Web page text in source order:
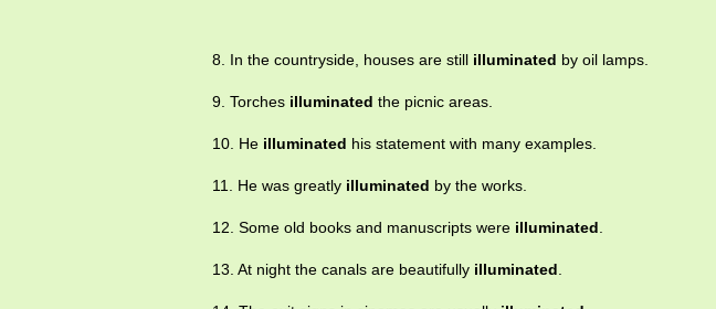
8. In the countryside, houses are still illuminated by oil lamps.
9. Torches illuminated the picnic areas.
10. He illuminated his statement with many examples.
11. He was greatly illuminated by the works.
12. Some old books and manuscripts were illuminated.
13. At night the canals are beautifully illuminated.